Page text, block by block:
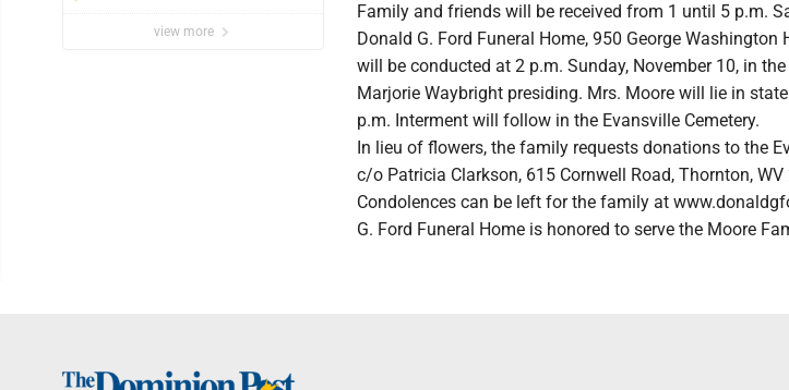
view more
Family and friends will be received from 1 until 5 p.m.
Donald G. Ford Funeral Home, 950 George Washington
will be conducted at 2 p.m. Sunday, November 10, in
Marjorie Waybright presiding. Mrs. Moore will lie in
p.m. Interment will follow in the Evansville Cemetery.
In lieu of flowers, the family requests donations to the
c/o Patricia Clarkson, 615 Cornwell Road, Thornton, WV
Condolences can be left for the family at
G. Ford Funeral Home is honored to serve the Moore